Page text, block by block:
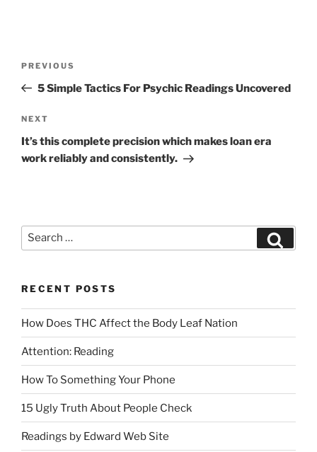
PREVIOUS
5 Simple Tactics For Psychic Readings Uncovered
NEXT
It’s this complete precision which makes loan era
work reliably and consistently.
RECENT POSTS
How Does THC Affect the Body Leaf Nation
Attention: Reading
How To Something Your Phone
15 Ugly Truth About People Check
Readings by Edward Web Site